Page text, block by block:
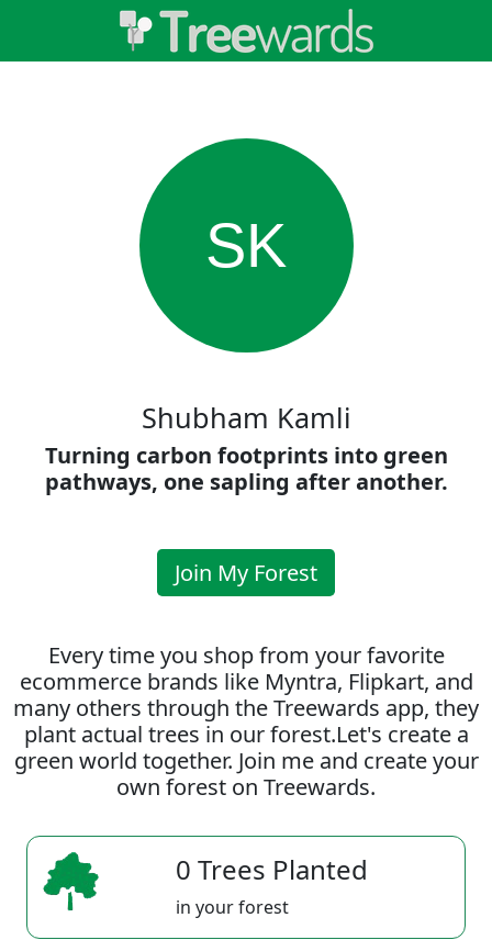
SK
Shubham Kamli
Turning carbon footprints into green
pathways, one sapling after another.
Join My Forest
Every time you shop from your favorite
ecommerce brands like Myntra, Flipkart, and
many others through the Treewards app, they
plant actual trees in our forest.Let's create a
green world together. Join me and create your
own forest on Treewards.
0 Trees Planted
in your forest